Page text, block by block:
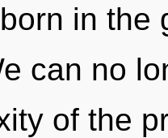
in the
can no
of the